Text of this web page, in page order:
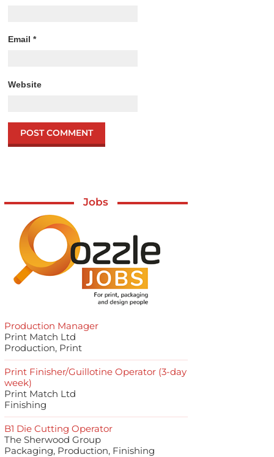
Email*
Website
Jobs
Production Manager
Print Match Ltd
Production, Print
Print Finisher/Guillotine Operator (3-day
week)
Print Match Ltd
Finishing
B1 Die Cutting Operator
The Sherwood Group
Packaging, Production, Finishing